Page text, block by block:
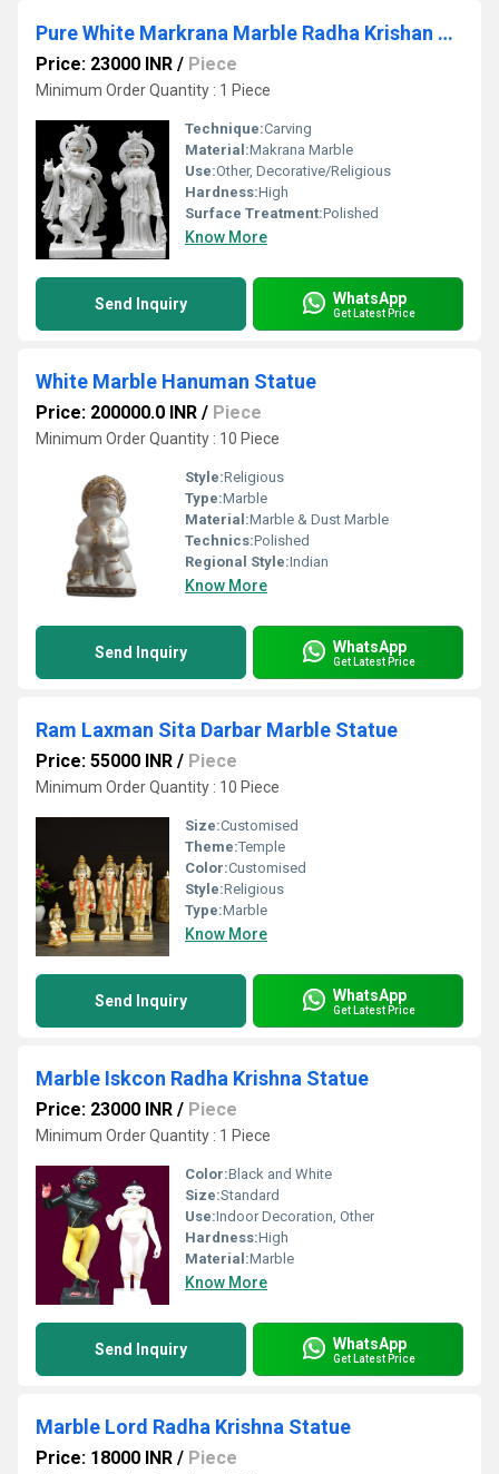
Pure White Markrana Marble Radha Krishan Statue
Price: 23000 INR / Piece
Minimum Order Quantity : 1 Piece
Technique:Carving
Material:Makrana Marble
Use:Other, Decorative/Religious
Hardness:High
Surface Treatment:Polished
Know More
Send Inquiry WhatsApp
Get Latest Price
White Marble Hanuman Statue
Price: 200000.0 INR / Piece
Minimum Order Quantity : 10 Piece
Style:Religious
Type:Marble
Material:Marble & Dust Marble
Technics:Polished
Regional Style:Indian
Know More
Send Inquiry WhatsApp
Get Latest Price
Ram Laxman Sita Darbar Marble Statue
Price: 55000 INR / Piece
Minimum Order Quantity : 10 Piece
Size:Customised
Theme:Temple
Color:Customised
Style:Religious
Type:Marble
Know More
Send Inquiry WhatsApp
Get Latest Price
Marble Iskcon Radha Krishna Statue
Price: 23000 INR / Piece
Minimum Order Quantity : 1 Piece
Color:Black and White
Size:Standard
Use:Indoor Decoration, Other
Hardness:High
Material:Marble
Know More
Send Inquiry WhatsApp
Get Latest Price
Marble Lord Radha Krishna Statue
Price: 18000 INR / Piece